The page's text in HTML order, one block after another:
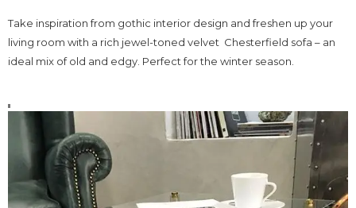
Take inspiration from gothic interior design and freshen up your
living room with a rich jewel-toned velvet Chesterfield sofa – an
ideal mix of old and edgy. Perfect for the winter season.